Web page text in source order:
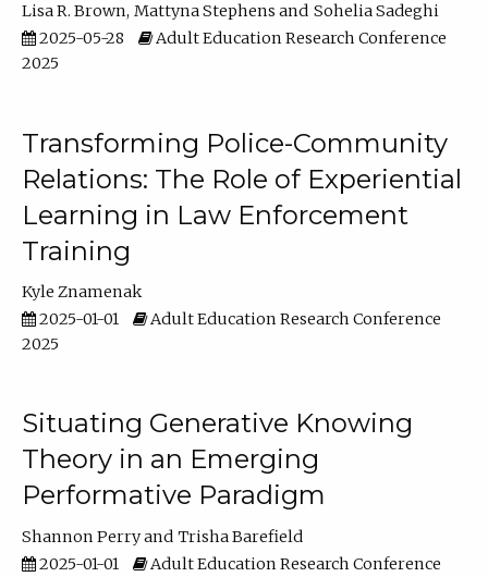
Lisa R. Brown Mattyna Stephens
Sohelia Sadeghi
2025-05-28
Adult Education Research Conference
2025
Transforming Police-Community
Relations: The Role of Experiential
Learning in Law Enforcement
Training
Kyle Znamenak
2025-01-01
Adult Education Research Conference
2025
Situating Generative Knowing
Theory in an Emerging
Performative Paradigm
Shannon Perry
Trisha Barefield
2025-01-01
Adult Education Research Conference